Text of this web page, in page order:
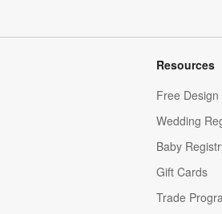
Resources
Free
Wedding
Baby
Gift Cards
Trade